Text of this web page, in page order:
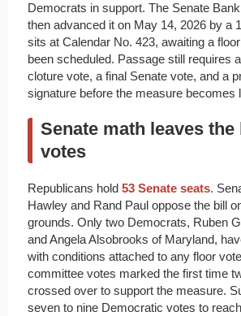
Democrats in support. The Senate
then advanced it on May 14, 2026 by a
sits at Calendar No. 423, awaiting a
been scheduled. Passage still requires
cloture vote, a final Senate vote, and a
signature before the measure becomes
Senate math leaves
votes
Republicans hold 53 Senate seats.
Hawley and Rand Paul oppose the bill
grounds. Only two Democrats, Ruben
and Angela Alsobrooks of Maryland,
with conditions attached to any floor
committee votes marked the first time
crossed over to support the measure.
seven to nine Democratic votes to